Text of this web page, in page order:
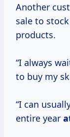
Another
sale to
products.
“I always
to buy my
“I can
entire year